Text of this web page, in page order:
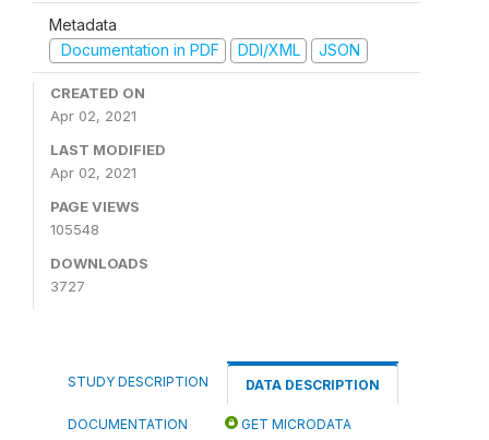
Metadata
Documentation in PDF
DDI/XML JSON
CREATED ON
Apr 02, 2021
LAST MODIFIED
Apr 02, 2021
PAGE VIEWS
105548
DOWNLOADS
3727
STUDY DESCRIPTION DATA DESCRIPTION
DOCUMENTATION GET MICRODATA